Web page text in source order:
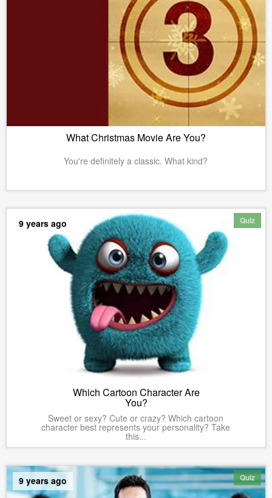
What Christmas Movie Are You?
You're definitely a classic. What kind?
Quiz
9 years ago
Which Cartoon Character Are
You?
Sweet or sexy? Cute or crazy? Which cartoon
character best represents your personality? Take
this...
Quiz
9 years ago